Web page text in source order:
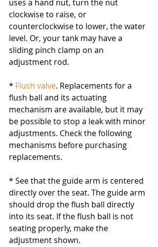
uses a hand nut, turn the nut
clockwise to raise, or
counterclockwise to lower, the water
level. Or, your tank may have a
sliding pinch clamp on an
adjustment rod.
* Flush valve. Replacements for a
flush ball and its actuating
mechanism are available, but it may
be possible to stop a leak with minor
adjustments. Check the following
mechanisms before purchasing
replacements.
* See that the guide arm is centered
directly over the seat. The guide arm
should drop the flush ball directly
into its seat. If the flush ball is not
seating properly, make the
adjustment shown.